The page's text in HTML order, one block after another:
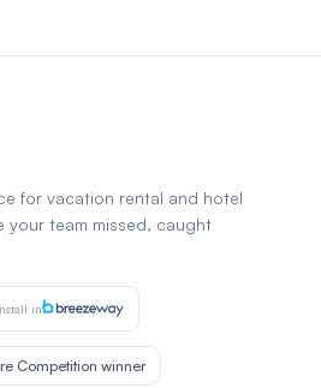
for vacation rental and hotel
your team missed, caught
in
Competition winner